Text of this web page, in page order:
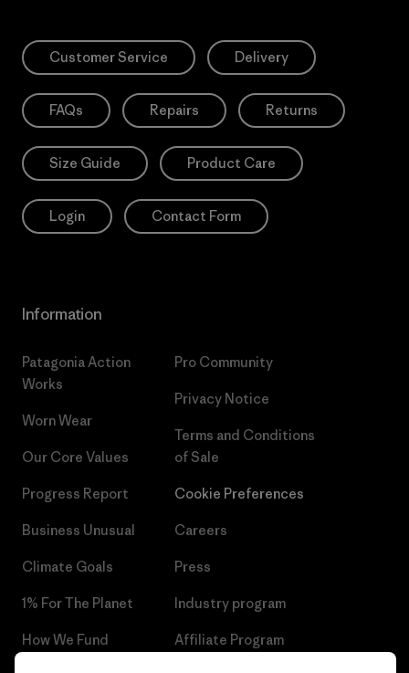
Customer Service Delivery
FAQs Repairs Returns
Size Guide Product Care
Login Contact Form
Information
Patagonia Action
Works
Worn Wear
Our Core Values
Progress Report
Business Unusual
Climate Goals
1% For The Planet
How We Fund
Pro Community
Privacy Notice
Terms and Conditions
of Sale
Cookie Preferences
Careers
Press
Industry program
Affiliate Program